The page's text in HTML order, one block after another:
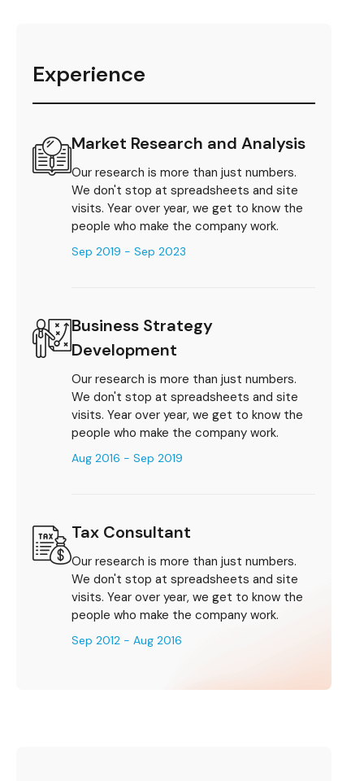
Experience
Market Research and Analysis
Our research is more than just numbers.
We don't stop at spreadsheets and site
visits. Year over year, we get to know the
people who make the company work.
Sep 2019 - Sep 2023
Business Strategy
Development
Our research is more than just numbers.
We don't stop at spreadsheets and site
visits. Year over year, we get to know the
people who make the company work.
Aug 2016 - Sep 2019
Tax Consultant
Our research is more than just numbers.
We don't stop at spreadsheets and site
visits. Year over year, we get to know the
people who make the company work.
Sep 2012 - Aug 2016